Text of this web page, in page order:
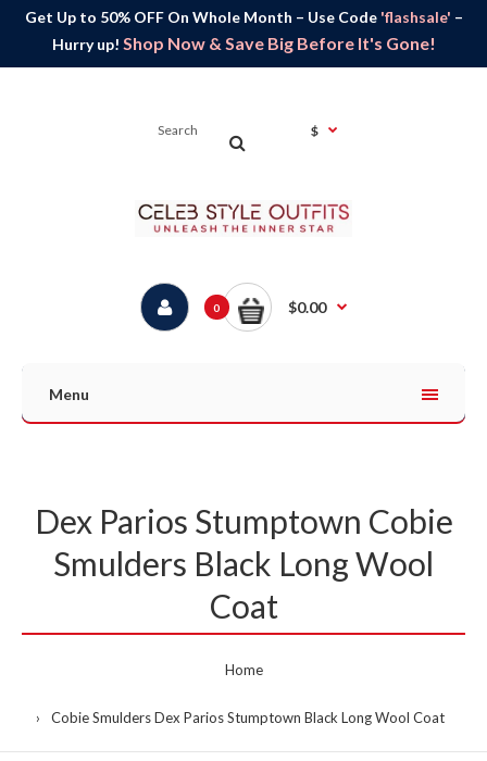
Get Up to 50% OFF On Whole Month – Use Code 'flashsale' –
Hurry up! Shop Now & Save Big Before It's Gone!
$
0 $0.00
Menu
Dex Parios Stumptown Cobie
Smulders Black Long Wool
Coat
Home
Cobie Smulders Dex Parios Stumptown Black Long Wool Coat